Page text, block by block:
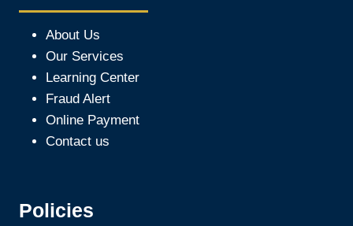
About Us
Our Services
Learning Center
Fraud Alert
Online Payment
Contact us
Policies